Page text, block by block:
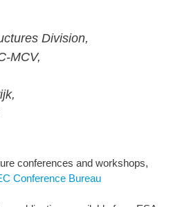
Division,
MCV,
conferences and workshops,
Conference Bureau